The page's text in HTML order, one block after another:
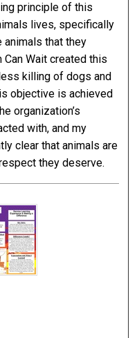
principle of this
lives, specifically
animals that they
Wait created this
killing of dogs and
objective is achieved
organization’s
with, and my
clear that animals are
they deserve.